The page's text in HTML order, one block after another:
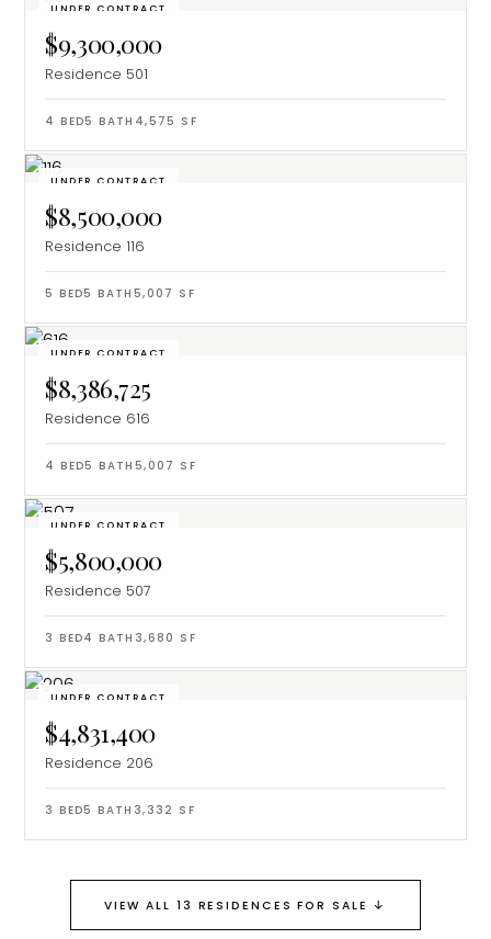
UNDER CONTRACT
$9,300,000
Residence 501
4 BED5 BATH 4,575 SF
UNDER CONTRACT
$8,500,000
Residence 116
5 BED5 BATH 5,007 SF
UNDER CONTRACT
$8,386,725
Residence 616
4 BED5 BATH 5,007 SF
UNDER CONTRACT
$5,800,000
Residence 507
3 BED4 BATH 3,680 SF
UNDER CONTRACT
$4,831,400
Residence 206
3 BED5 BATH 3,332 SF
VIEW ALL 13 RESIDENCES FOR SALE ↓